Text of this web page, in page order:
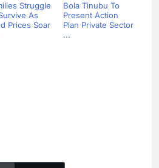
Struggle
As
Prices Soar
Bola Tinubu To
Present Action
Plan Private Sector
...